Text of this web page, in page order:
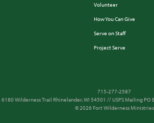
Volunteer
How You Can Give
Serve on Staff
Project Serve
715-277-2587
6180 Wilderness Trail Rhinelander, WI 54501 // USPS Mailing PO
© 2026 Fort Wilderness Ministries